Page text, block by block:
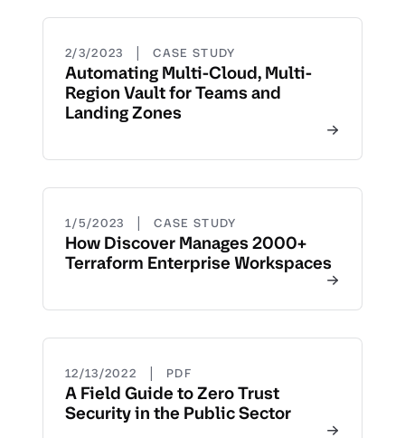
2/3/2023 | CASE STUDY
Automating Multi-Cloud, Multi-
Region Vault for Teams and
Landing Zones
1/5/2023 | CASE STUDY
How Discover Manages 2000+
Terraform Enterprise Workspaces
12/13/2022 | PDF
A Field Guide to Zero Trust
Security in the Public Sector